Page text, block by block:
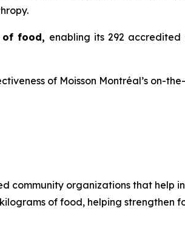
of food, enabling its 292 accredited
of Moisson Montréal’s on-
community organizations that help
of food, helping strengthen